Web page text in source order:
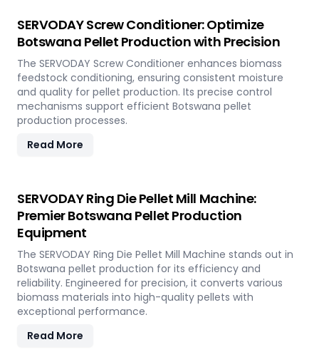
SERVODAY Screw Conditioner: Optimize
Botswana Pellet Production with Precision
The SERVODAY Screw Conditioner enhances biomass
feedstock conditioning, ensuring consistent moisture
and quality for pellet production. Its precise control
mechanisms support efficient Botswana pellet
production processes.
Read More
SERVODAY Ring Die Pellet Mill Machine:
Premier Botswana Pellet Production
Equipment
The SERVODAY Ring Die Pellet Mill Machine stands out in
Botswana pellet production for its efficiency and
reliability. Engineered for precision, it converts various
biomass materials into high-quality pellets with
exceptional performance.
Read More